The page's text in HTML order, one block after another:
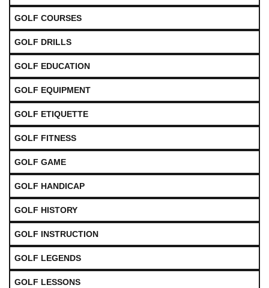
GOLF COURSES
GOLF DRILLS
GOLF EDUCATION
GOLF EQUIPMENT
GOLF ETIQUETTE
GOLF FITNESS
GOLF GAME
GOLF HANDICAP
GOLF HISTORY
GOLF INSTRUCTION
GOLF LEGENDS
GOLF LESSONS